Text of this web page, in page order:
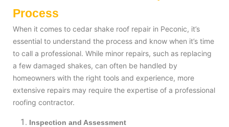
Process
When it comes to cedar shake roof repair in Peconic, it’s
essential to understand the process and know when it’s time
to call a professional. While minor repairs, such as replacing
a few damaged shakes, can often be handled by
homeowners with the right tools and experience, more
extensive repairs may require the expertise of a professional
roofing contractor.
Inspection and Assessment